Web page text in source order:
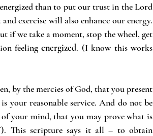
than to put our trust in the Lord
exercise will also enhance our energy.
if we take a moment, stop the wheel, get
feeling energized. (I know this works
by the mercies of God, that you present
your reasonable service. And do not be
your mind, that you may prove what is
This scripture says it all – to obtain